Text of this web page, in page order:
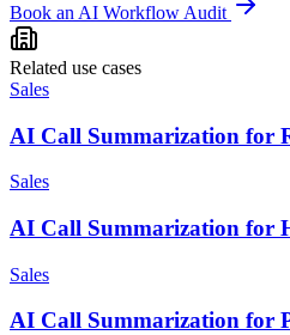
Book an AI Workflow Audit
Related use cases
Sales
AI Call Summarization for
Sales
AI Call Summarization for
Sales
AI Call Summarization for